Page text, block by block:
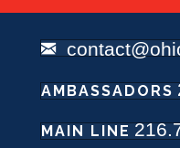
MAIN LINE
AMBASSADORS